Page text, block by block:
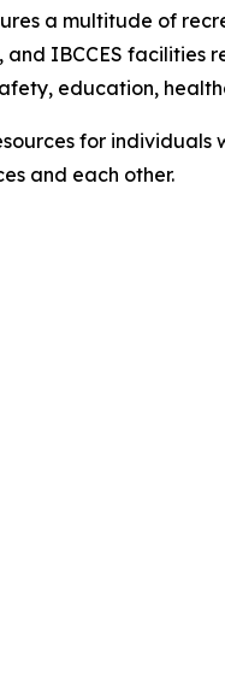
a multitude of
IBCCES facilities
education,
for individuals
and each other.